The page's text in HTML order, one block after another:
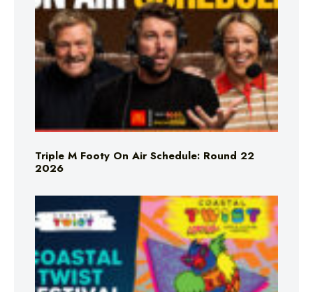
Triple M Footy On Air Schedule: Round 22
2026